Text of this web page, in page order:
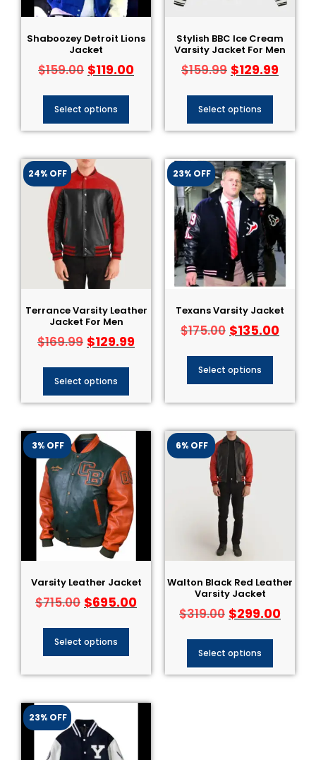
Shaboozey Detroit Lions
Jacket
$159.00 $119.00
Select options
Stylish BBC Ice Cream
Varsity Jacket For Men
$159.99 $129.99
Select options
24% OFF
Terrance Varsity Leather
Jacket For Men
$169.99 $129.99
Select options
23% OFF
Texans Varsity Jacket
$175.00 $135.00
Select options
3% OFF
Varsity Leather Jacket
$715.00 $695.00
Select options
6% OFF
Walton Black Red Leather
Varsity Jacket
$319.00 $299.00
Select options
23% OFF